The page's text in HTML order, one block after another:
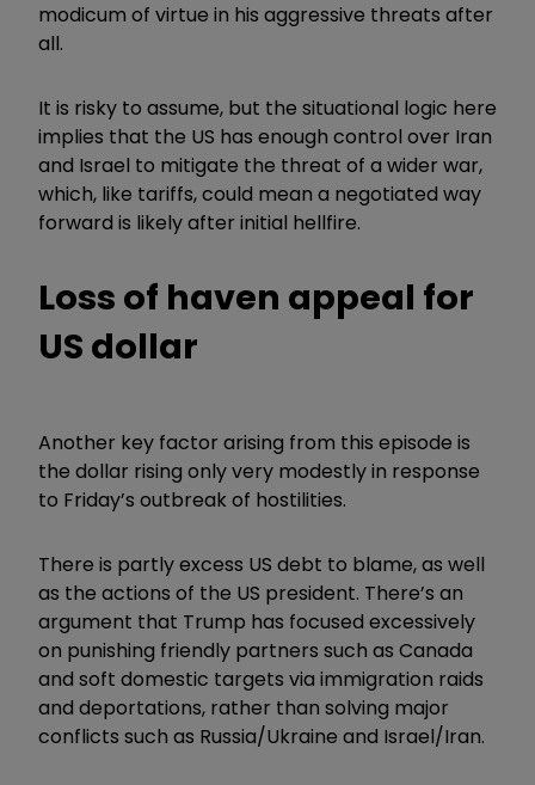
modicum of virtue in his aggressive threats after
all.
It is risky to assume, but the situational logic here
implies that the US has enough control over Iran
and Israel to mitigate the threat of a wider war,
which, like tariffs, could mean a negotiated way
forward is likely after initial hellfire.
Loss of haven appeal for
US dollar
Another key factor arising from this episode is
the dollar rising only very modestly in response
to Friday’s outbreak of hostilities.
There is partly excess US debt to blame, as well
as the actions of the US president. There’s an
argument that Trump has focused excessively
on punishing friendly partners such as Canada
and soft domestic targets via immigration raids
and deportations, rather than solving major
conflicts such as Russia/Ukraine and Israel/Iran.